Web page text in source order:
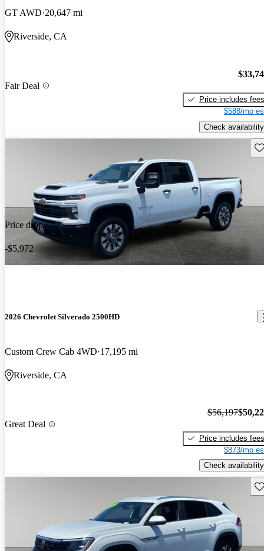
GT AWD 20,647 mi
Riverside, CA
Fair Deal
Price includes fees
$588/mo
Check availability
Price drop
-$5,972
2026 Chevrolet Silverado 2500HD
Custom Crew Cab 4WD 17,195 mi
Riverside, CA
Great Deal
$56,197
Price includes fees
$873/mo
Check availability